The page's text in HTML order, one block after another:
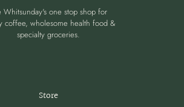
Whitsunday's one stop shop for
coffee, wholesome health food &
specialty groceries.
Store